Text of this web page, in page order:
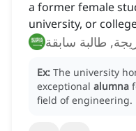
a former female
university, or
طالبة سابقة
Ex: The university
exceptional alumna
field of engineering.